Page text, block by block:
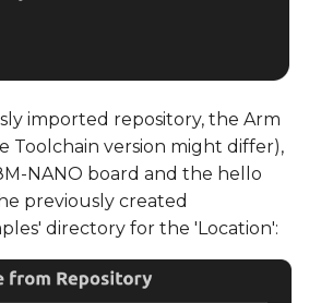
imported repository, the Arm
Toolchain version might differ),
NANO board and the hello
previously created
directory for the 'Location':